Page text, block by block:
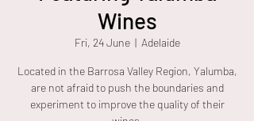
Wines
Fri, 24 June
  |
Adelaide
Located in the Barrosa Valley Region, Yalumba,
are not afraid to push the boundaries and
experiment to improve the quality of their